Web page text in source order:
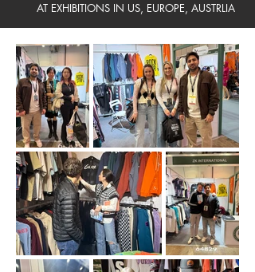
AT EXHIBITIONS IN US, EUROPE, AUSTRLIA